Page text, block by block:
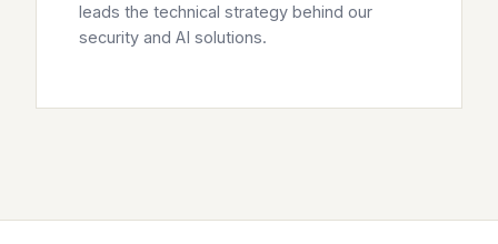
leads the technical strategy behind our
security and AI solutions.